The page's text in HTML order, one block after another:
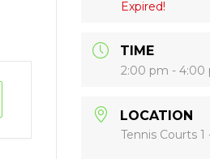
Expired!
TIME
2:00 pm - 4:00
LOCATION
Tennis Courts 1